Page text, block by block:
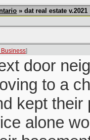
» dat real estate v.2021
Business]
door
to a
kept their
alone